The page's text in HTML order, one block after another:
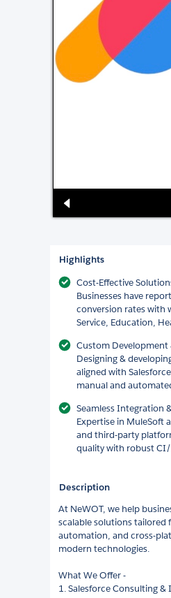
Highlights
Cost-Effective
Businesses have
conversion rates with
Service, Education,
Custom
Designing &
aligned with
manual and
Seamless Integration
Expertise in MuleSoft
and third-party
quality with robust
Description
At NeWOT, we help
scalable solutions tailored
automation, and cross-
modern technologies.
What We Offer -
1. Salesforce Consulting